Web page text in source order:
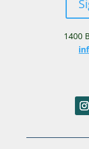
1400